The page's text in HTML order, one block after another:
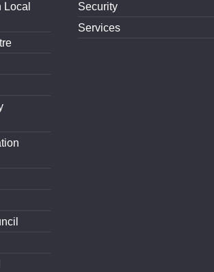
Local
Security
Services